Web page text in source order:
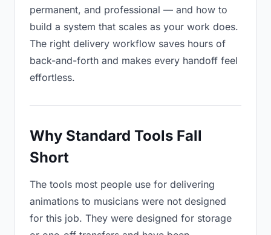
permanent, and professional — and how to
build a system that scales as your work does.
The right delivery workflow saves hours of
back-and-forth and makes every handoff feel
effortless.
Why Standard Tools Fall
Short
The tools most people use for delivering
animations to musicians were not designed
for this job. They were designed for storage